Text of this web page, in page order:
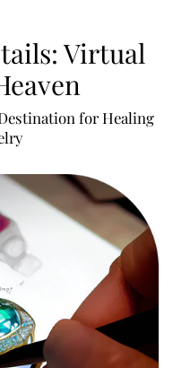
Virtual
for Healing